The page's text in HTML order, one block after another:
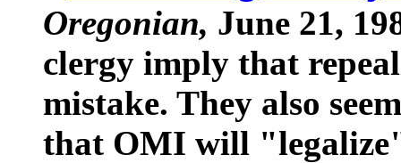
Oregonian, June 21,
clergy imply that
mistake. They also
that OMI will